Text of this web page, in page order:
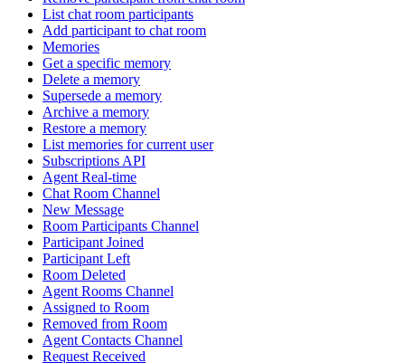
List chat room participants
Add participant to chat room
Memories
Get a specific memory
Delete a memory
Supersede a memory
Archive a memory
Restore a memory
List memories for current user
Subscriptions API
Agent Real-time
Chat Room Channel
New Message
Room Participants Channel
Participant Joined
Participant Left
Room Deleted
Agent Rooms Channel
Assigned to Room
Removed from Room
Agent Contacts Channel
Request Received